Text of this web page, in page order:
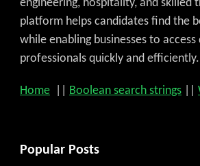
engineering, hospitality, and skilled
platform helps candidates find the
while enabling businesses to access
professionals quickly and efficiently.
Home Boolean search strings
Popular Posts